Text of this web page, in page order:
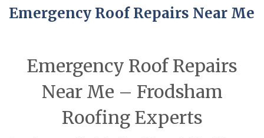
Emergency Roof Repairs Near Me
Emergency Roof Repairs
Near Me – Frodsham
Roofing Experts